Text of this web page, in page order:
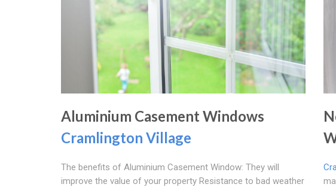
Aluminium Casement Windows
Cramlington Village
The benefits of Aluminium Casement Window: They will
improve the value of your property Resistance to bad weather